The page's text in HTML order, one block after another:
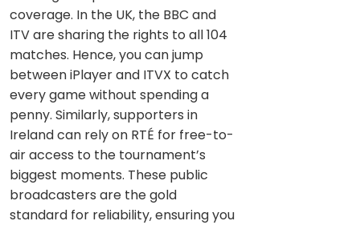
coverage. In the UK, the BBC and
ITV are sharing the rights to all 104
matches. Hence, you can jump
between iPlayer and ITVX to catch
every game without spending a
penny. Similarly, supporters in
Ireland can rely on RTÉ for free-to-
air access to the tournament’s
biggest moments. These public
broadcasters are the gold
standard for reliability, ensuring you